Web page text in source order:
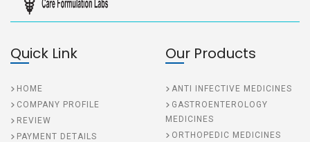
Quick Link
HOME
COMPANY PROFILE
REVIEW
PAYMENT DETAILS
Our Products
ANTI INFECTIVE MEDICINES
GASTROENTEROLOGY
MEDICINES
ORTHOPEDIC MEDICINES